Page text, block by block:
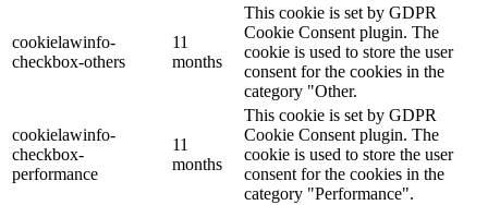
cookielawinfo-
checkbox-others
11
months
This cookie is set by GDPR
Cookie Consent plugin. The
cookie is used to store the user
consent for the cookies in the
category "Other.
cookielawinfo-
checkbox-
performance
11
months
This cookie is set by GDPR
Cookie Consent plugin. The
cookie is used to store the user
consent for the cookies in the
category "Performance".